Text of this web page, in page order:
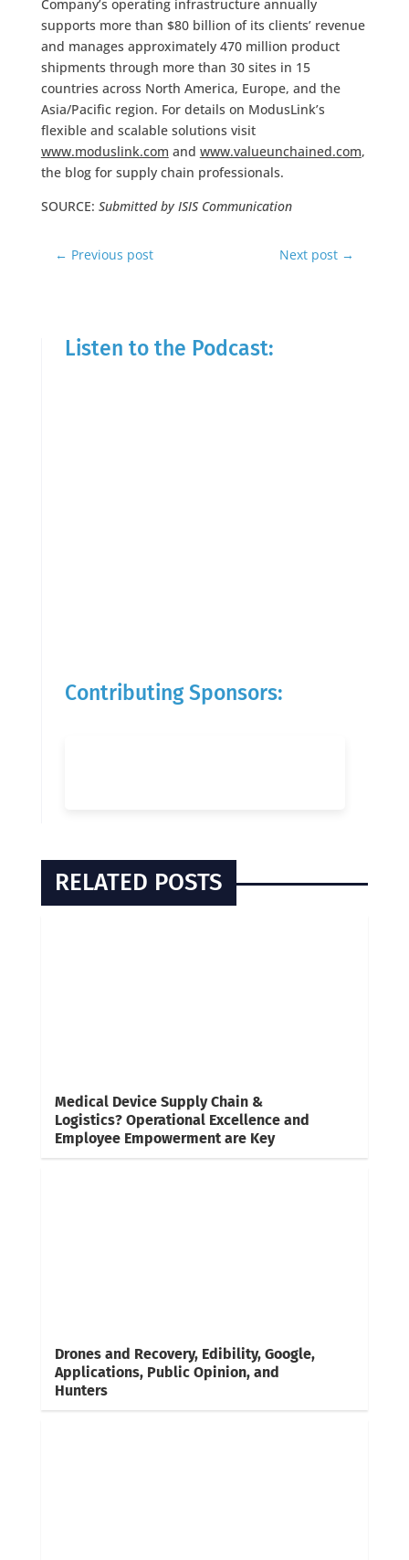
Company’s operating infrastructure annually
supports more than $80 billion of its clients’ revenue
and manages approximately 470 million product
shipments through more than 30 sites in 15
countries across North America, Europe, and the
Asia/Pacific region. For details on ModusLink’s
flexible and scalable solutions visit
www.moduslink.com and www.valueunchained.com,
the blog for supply chain professionals.
SOURCE: Submitted by ISIS Communication
← Previous post Next post →
Listen to the Podcast:
Contributing Sponsors:
RELATED POSTS
Medical Device Supply Chain &
Logistics? Operational Excellence and
Employee Empowerment are Key
Drones and Recovery, Edibility, Google,
Applications, Public Opinion, and
Hunters